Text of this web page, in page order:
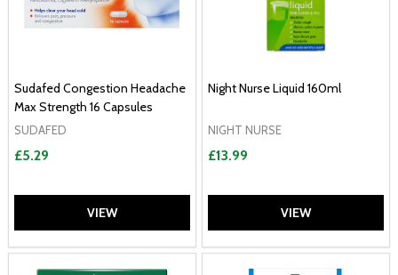
Sudafed Congestion Headache
Max Strength 16 Capsules
SUDAFED
£5.29
VIEW
Night Nurse Liquid 160ml
NIGHT NURSE
£13.99
VIEW